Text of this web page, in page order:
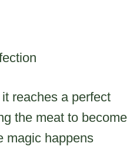
reaches a perfect
the meat to become
magic happens